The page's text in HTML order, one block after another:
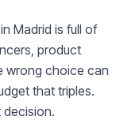
Madrid is full of
product
wrong choice can
that triples.
decision.